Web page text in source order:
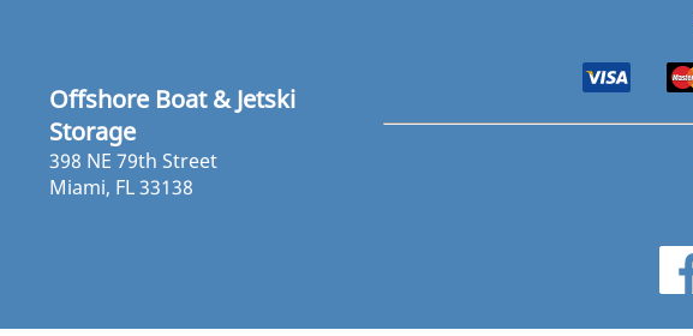
Offshore Boat & Jetski
Storage
398 NE 79th Street
Miami, FL 33138